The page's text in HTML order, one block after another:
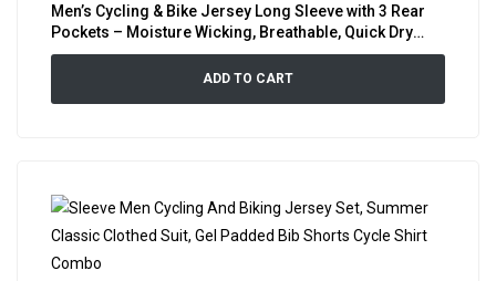
Men’s Cycling & Bike Jersey Long Sleeve with 3 Rear
Pockets – Moisture Wicking, Breathable, Quick Dry
Biking Shirt
ADD TO CART